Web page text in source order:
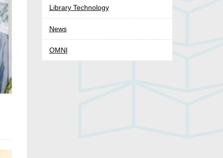
Library Technology
News
OMNI